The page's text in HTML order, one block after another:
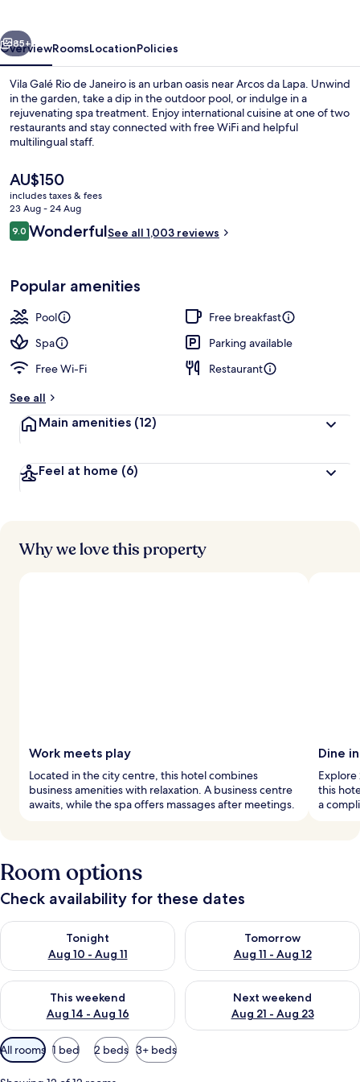
Next
85+
OverviewRoomsLocationPolicies
Vila Galé Rio de Janeiro is an urban oasis near Arcos da Lapa. Unwind
in the garden, take a dip in the outdoor pool, or indulge in a
rejuvenating spa treatment. Enjoy international cuisine at one of two
restaurants and stay connected with free WiFi and helpful
multilingual staff.
The
current
price
is
AU$150
AU$150
includes taxes & fees
23 Aug - 24 Aug
Reviews
9.09.0 out of 10
WonderfulSee all 1,003 reviews
Popular amenities
Pool
Free breakfast
Spa
Parking available
Free Wi-Fi
Restaurant
See all
Main amenities (12)
Feel at home (6)
Why we love this property
Work meets play
Located in the city centre, this hotel combines
business amenities with relaxation. A business centre
awaits, while the spa offers massages after meetings.
Dine
Explore
this
a
Room options
Check availability for these dates
Tonight
Aug 10 - Aug 11
Check availability for tonight Aug 10 - Aug 11
Tomorrow
Aug 11 - Aug 12
Check availability for
This weekend
Aug 14 - Aug 16
Check availability for this weekend Aug 14 - Aug 16
Next weekend
Aug 21 - Aug 23
Check availability for next
Available
filters
for
All rooms 1 bed 2 beds 3+ beds